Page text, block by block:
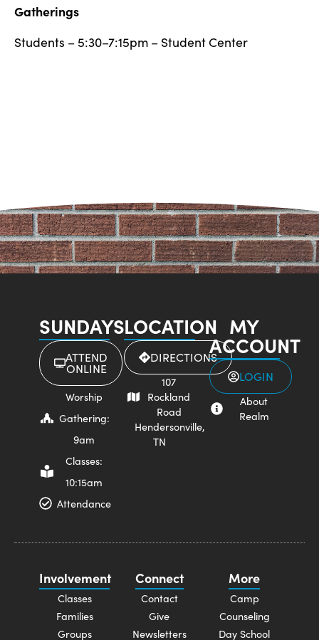
Gatherings
Students – 5:30–7:15pm – Student Center
SUNDAYS
ATTEND
ONLINE
Worship
Gathering:
9am
Classes:
10:15am
Attendance
LOCATION
DIRECTIONS
107
Rockland
Road
Hendersonville,
TN
MY
ACCOUNT
LOGIN
About
Realm
Involvement
Classes
Families
Groups
Connect
Contact
Give
Newsletters
More
Camp
Counseling
Day School